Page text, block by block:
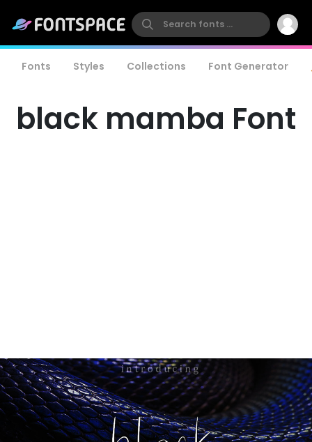
Fonts Styles Collections Font Generator
black mamba Font